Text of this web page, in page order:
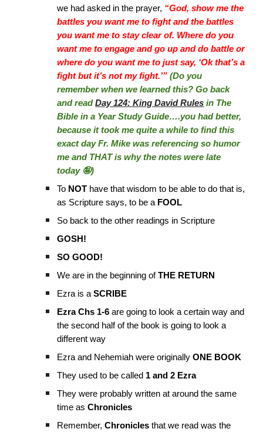
we had asked in the prayer, “God, show me the
battles you want me to fight and the battles
you want me to stay clear of. Where do you
want me to engage and go up and do battle or
where do you want me to just say, ‘Ok that’s a
fight but it’s not my fight.’”(Do you
remember when we learned this? Go back
and readDay 124: King David Rules in The
Bible in a Year Study Guide….you had better,
because it took me quite a while to find this
exact day Fr. Mike was referencing so humor
me and THAT is why the notes were late
today 🤪)
To NOT have that wisdom to be able to do that is,
as Scripture says, to be a FOOL
So back to the other readings in Scripture
GOSH!
SO GOOD!
We are in the beginning ofTHE RETURN
Ezra is aSCRIBE
Ezra Chs 1-6 are going to look a certain way and
the second half of the book is going to look a
different way
Ezra and Nehemiah were originallyONE BOOK
They used to be called 1 and 2 Ezra
They were probably written at around the same
time asChronicles
Remember,Chronicles that we read was the